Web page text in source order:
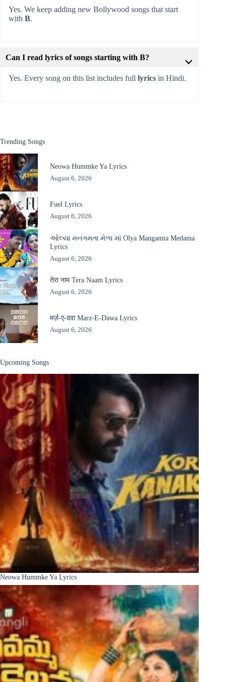
Yes. We keep adding new Bollywood songs that start
with B.
Can I read lyrics of songs starting with B?
Yes. Every song on this list includes full lyricsin Hindi.
Trending Songs
Neowa Hummke Ya Lyrics
August 6, 2026
Fuel Lyrics
August 6, 2026
ઓલ્યા મનગમતા મેળા માં Olya Mangamta Medama
Lyrics
August 6, 2026
तेरा नाम Tera Naam Lyrics
August 6, 2026
मर्ज़-ए-दवा Marz-E-Dawa Lyrics
August 6, 2026
Upcoming Songs
Neowa Hummke Ya Lyrics